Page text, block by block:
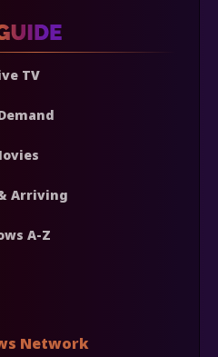
TV
Arriving
A-Z
Network